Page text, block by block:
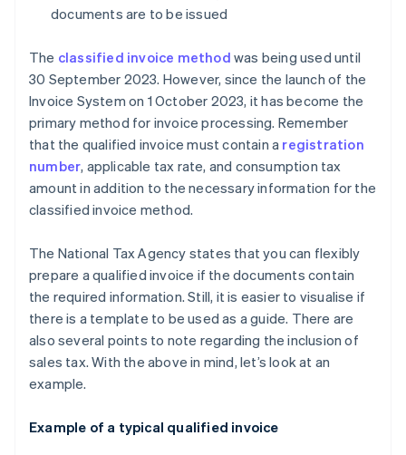
documents are to be issued
The classified invoice method was being used until
30 September 2023. However, since the launch of the
Invoice System on 1 October 2023, it has become the
primary method for invoice processing. Remember
that the qualified invoice must contain a registration
number, applicable tax rate, and consumption tax
amount in addition to the necessary information for the
classified invoice method.
The National Tax Agency states that you can flexibly
prepare a qualified invoice if the documents contain
the required information. Still, it is easier to visualise if
there is a template to be used as a guide. There are
also several points to note regarding the inclusion of
sales tax. With the above in mind, let’s look at an
example.
Example of a typical qualified invoice